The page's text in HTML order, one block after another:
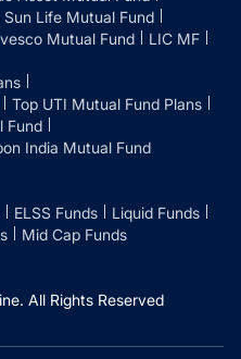
Life Mutual Fund
Mutual Fund
LIC MF
Top UTI Mutual Fund Plans
Fund
India Mutual Fund
ELSS Funds
Liquid Funds
Mid Cap Funds
All Rights Reserved